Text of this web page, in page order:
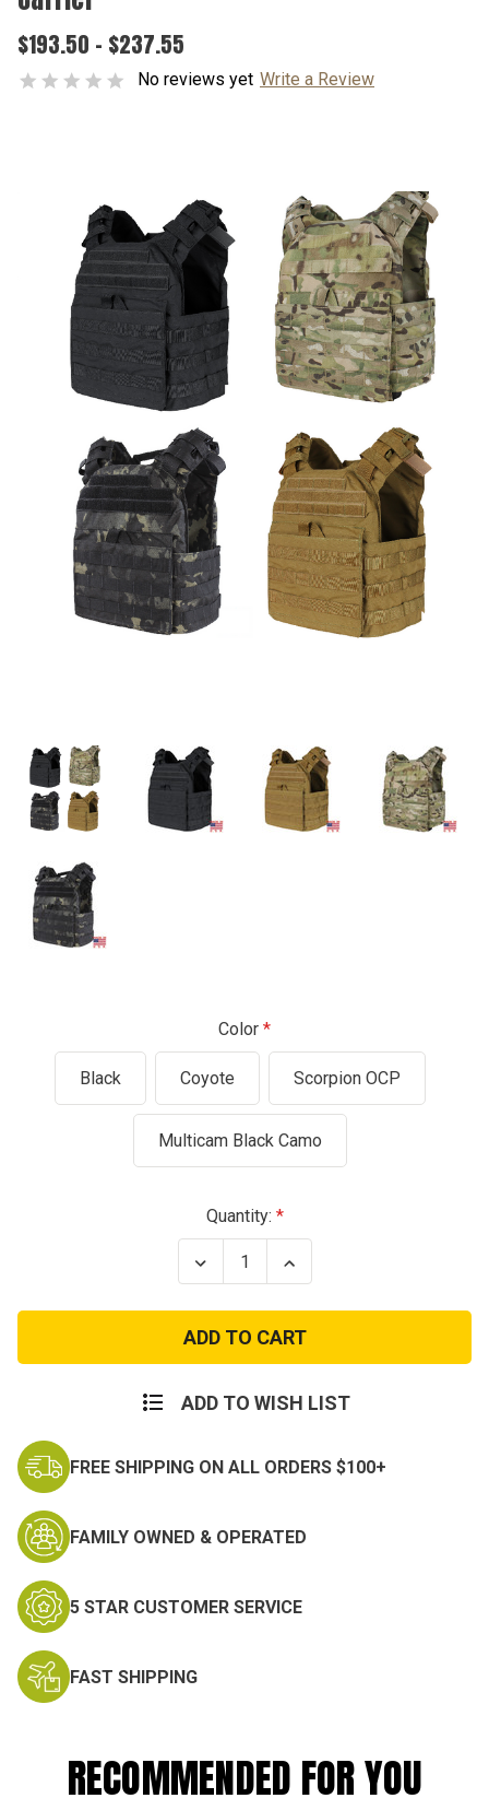
$193.50 - $237.55
No reviews yet Write a Review
Color
Black Coyote Scorpion OCP
Multicam Black Camo
Quantity:
Decrease
Quantity
Cyclone
MultiCam
Cordura
Tactical
Carrier
Increase
Quantity
Cyclone
MultiCam
Cordura
Tactical
Carrier
ADD TO WISH LIST
FREE SHIPPING ON ALL ORDERS $100+
FAMILY OWNED & OPERATED
5 STAR CUSTOMER SERVICE
FAST SHIPPING
RECOMMENDED FOR YOU